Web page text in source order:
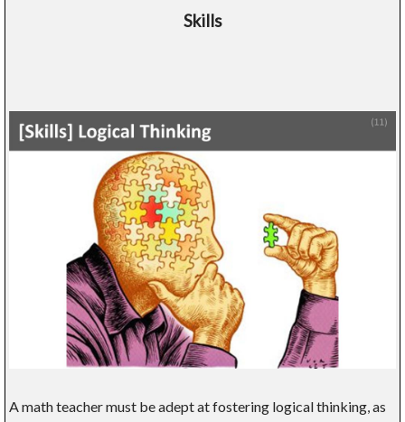
Skills
A math teacher must be adept at fostering logical thinking, as